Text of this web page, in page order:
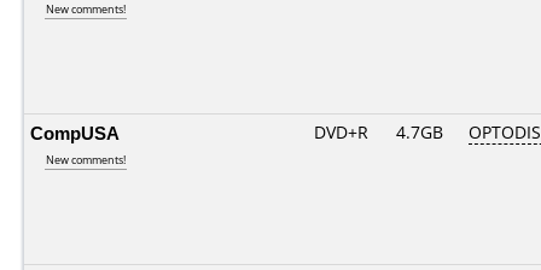
New comments!
CompUSA
New comments!
DVD+R 4.7GB